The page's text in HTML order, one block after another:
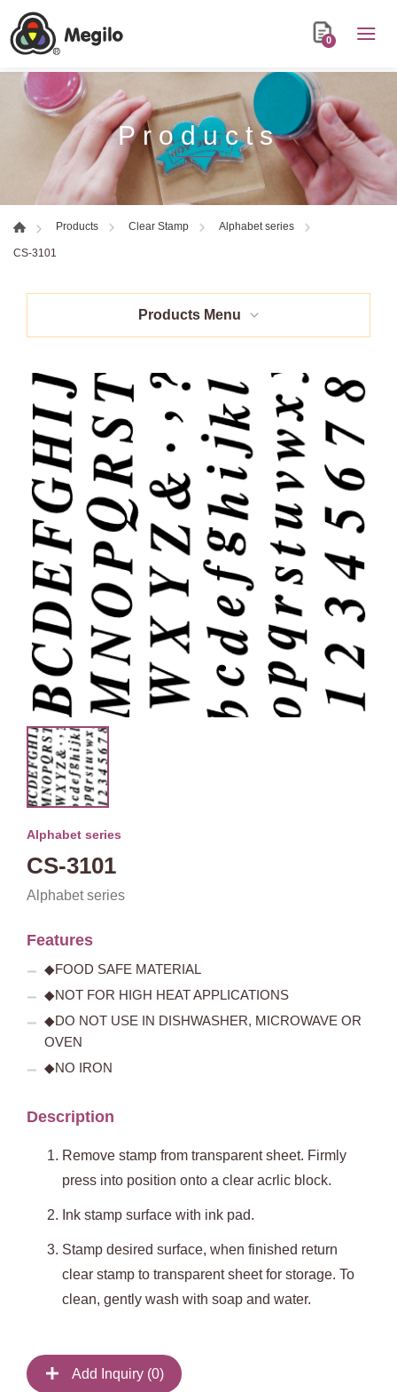
0
Products
Products Clear Stamp Alphabet series
CS-3101
Products Menu
Alphabet series
CS-3101
Alphabet series
Features
◆FOOD SAFE MATERIAL
◆NOT FOR HIGH HEAT APPLICATIONS
◆DO NOT USE IN DISHWASHER, MICROWAVE OR
OVEN
◆NO IRON
Description
Remove stamp from transparent sheet. Firmly
press into position onto a clear acrlic block.
Ink stamp surface with ink pad.
Stamp desired surface, when finished return
clear stamp to transparent sheet for storage. To
clean, gently wash with soap and water.
Add Inquiry (0)